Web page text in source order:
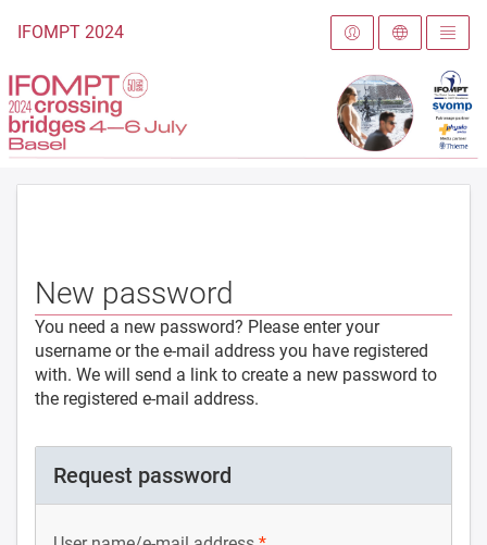
To the homepage
IFOMPT 2024
New password
You need a new password? Please enter your
username or the e-mail address you have registered
with. We will send a link to create a new password to
the registered e-mail address.
Request password